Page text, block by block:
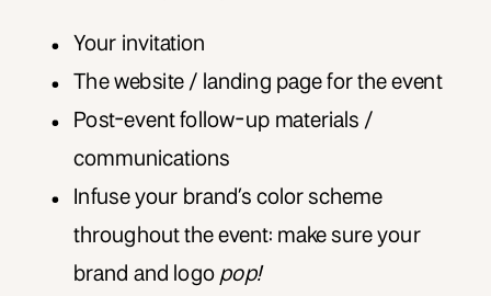
Your invitation
The website / landing page for the event
Post-event follow-up materials /
communications
Infuse your brand’s color scheme
throughout the event: make sure your
brand and logo pop!